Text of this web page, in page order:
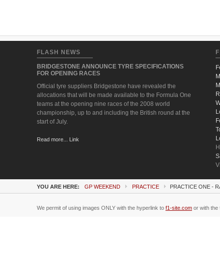
FLASH NEWS
BRIDGESTONE ANNOUNCE TYRE SPECIFICATIONS
FOR OPENING RACES
Official tyre suppliers Bridgestone have revealed the
allocations that will be made available to the Formula One
teams at the opening nine races of the 2008 world
championship, up to and including the British round at the
start of July.
Read more... Link
YOU ARE HERE: GP WEEKEND PRACTICE PRACTICE ONE -
We permit of using images ONLY with the hyperlink to f1-site.com or with the